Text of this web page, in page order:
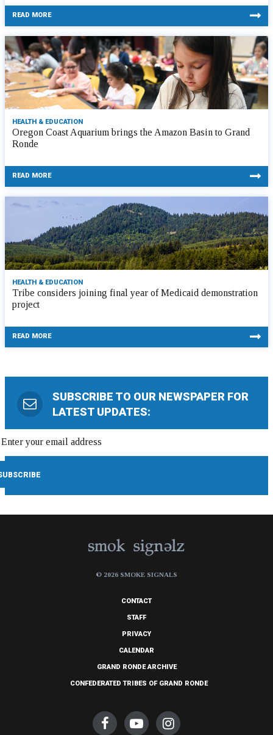
READ MORE
HEALTH & EDUCATION
Oregon Coast Aquarium brings the Amazon Basin to Grand
Ronde
READ MORE
HEALTH & EDUCATION
Tribe considers joining final year of Medicaid demonstration
project
READ MORE
SUBSCRIBE TO OUR NEWSPAPER FOR
LATEST UPDATES:
© 2026 SMOKE SIGNALS
CONTACT
STAFF
PRIVACY
CALENDAR
GRAND RONDE ARCHIVE
CONFEDERATED TRIBES OF GRAND RONDE